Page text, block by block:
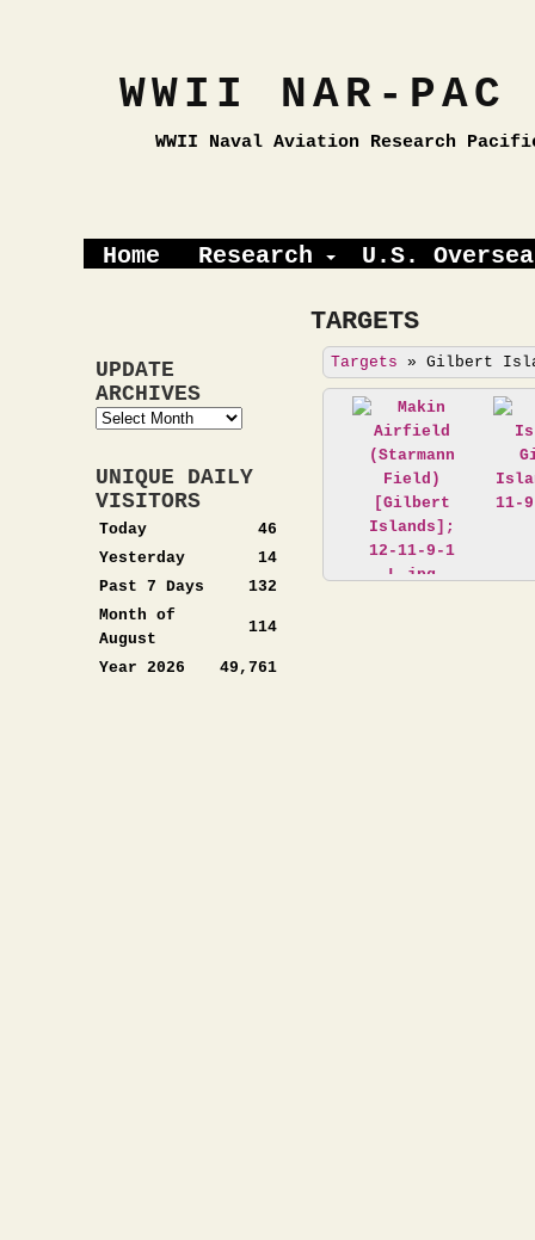
WWII NAR-PAC
WWII Naval Aviation Research
Home Research U.S.
UPDATE
ARCHIVES
Update
UNIQUE DAILY
VISITORS
Today
46
Yesterday
14
Past 7 Days
132
Month of
August
114
Year 2026 49,761
TARGETS
Targets » Gilbert